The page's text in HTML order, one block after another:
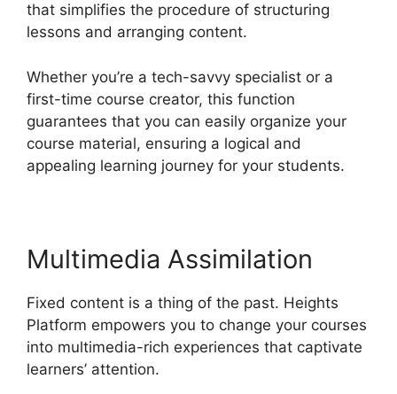
that simplifies the procedure of structuring
lessons and arranging content.
Whether you’re a tech-savvy specialist or a
first-time course creator, this function
guarantees that you can easily organize your
course material, ensuring a logical and
appealing learning journey for your students.
Multimedia Assimilation
Fixed content is a thing of the past. Heights
Platform empowers you to change your courses
into multimedia-rich experiences that captivate
learners’ attention.